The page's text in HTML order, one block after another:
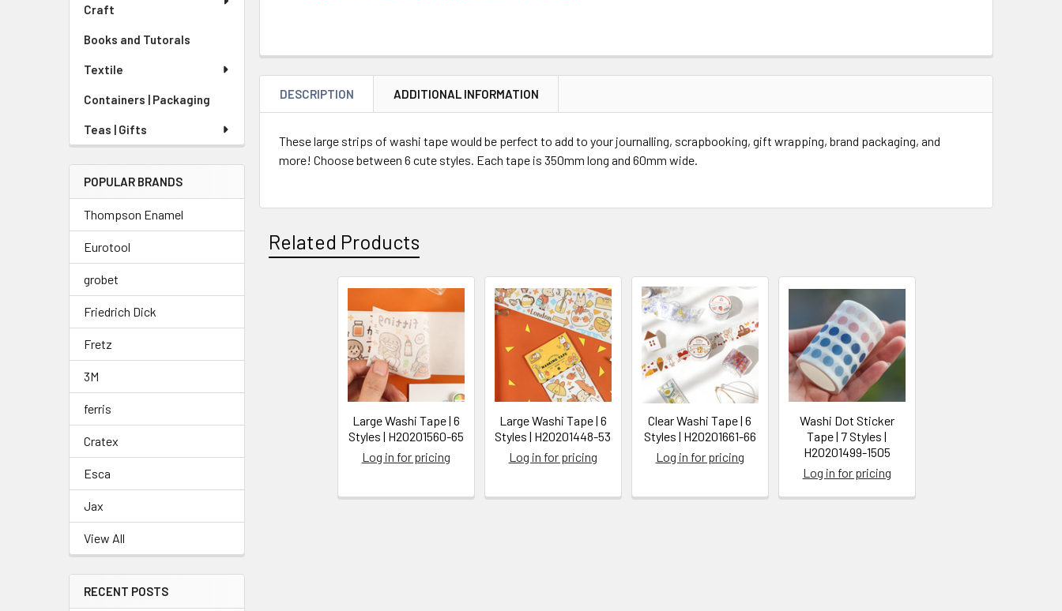
Craft
Books and Tutorals
Textile
Containers | Packaging
Teas | Gifts
POPULAR BRANDS
Thompson Enamel
Eurotool
grobet
Friedrich Dick
Fretz
3M
ferris
Cratex
Esca
Jax
View All
RECENT POSTS
DESCRIPTION ADDITIONAL INFORMATION
These large strips of washi tape would be perfect to add to your journalling, scrapbooking, gift wrapping, brand packaging, and
more! Choose between 6 cute styles. Each tape is 350mm long and 60mm wide.
Related Products
Large Washi Tape | 6
Styles | H20201560-65
Log in for pricing
Large Washi Tape | 6
Styles | H20201448-53
Log in for pricing
Clear Washi Tape | 6
Styles | H20201661-66
Log in for pricing
Washi Dot Sticker
Tape | 7 Styles |
H20201499-1505
Log in for pricing